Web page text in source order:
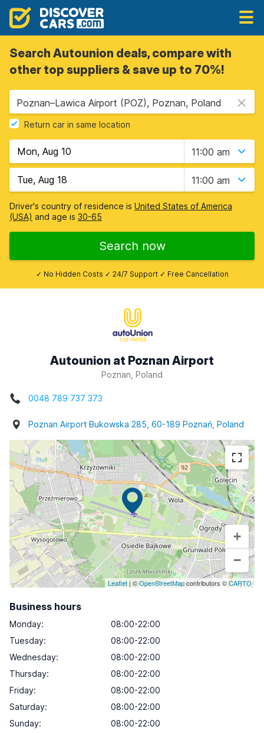
Search Autounion deals, compare with
other top suppliers & save up to 70%!
Poznan–Lawica Airport (POZ), Poznan, Poland
Return car in same location
11:00 am
11:00 am
Driver's country of residence is United States of America
(USA) and age is 30-65
Search now
✓ No Hidden Costs ✓ 24/7 Support ✓ Free Cancellation
Autounion at Poznan Airport
Poznan, Poland
0048 789 737 373
Poznan Airport Bukowska 285, 60-189 Poznań, Poland
+
−
Leaflet | ©OpenStreetMapcontributors ©CARTO
Business hours
Monday:
08:00-22:00
Tuesday:
08:00-22:00
Wednesday:
08:00-22:00
Thursday:
08:00-22:00
Friday:
08:00-22:00
Saturday:
08:00-22:00
Sunday: 08:00-22:00